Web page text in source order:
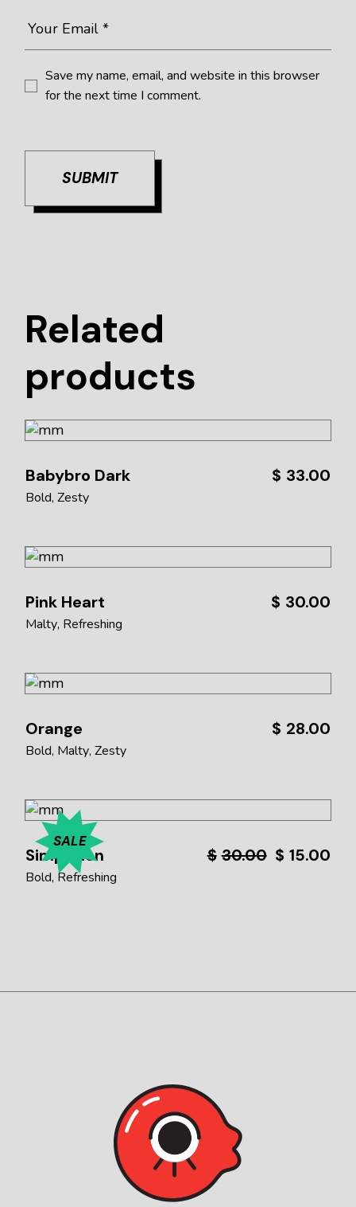
Save my name, email, and website in this browser
for the next time I comment.
SUBMIT
Related
products
Babybro Dark $ 33.00
Bold Zesty
Pink Heart $ 30.00
Malty Refreshing
Orange $ 28.00
Bold Malty Zesty
SALE
Simpleton $ 30.00 $ 15.00
Bold Refreshing